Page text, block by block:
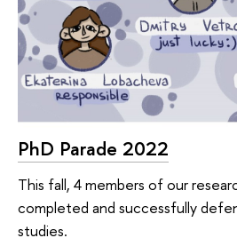
PhD Parade 2022
This fall, 4 members of our
completed and successfully
studies.